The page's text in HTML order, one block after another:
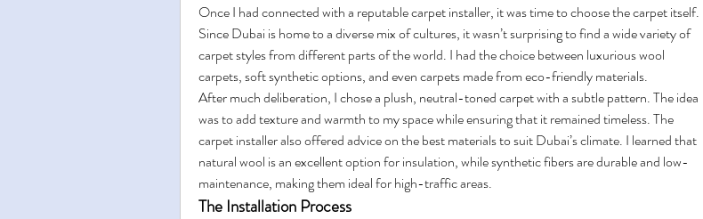
Once I had connected with a reputable carpet installer, it was time to choose the carpet itself.
Since Dubai is home to a diverse mix of cultures, it wasn’t surprising to find a wide variety of
carpet styles from different parts of the world. I had the choice between luxurious wool
carpets, soft synthetic options, and even carpets made from eco-friendly materials.
After much deliberation, I chose a plush, neutral-toned carpet with a subtle pattern. The idea
was to add texture and warmth to my space while ensuring that it remained timeless. The
carpet installer also offered advice on the best materials to suit Dubai’s climate. I learned that
natural wool is an excellent option for insulation, while synthetic fibers are durable and low-
maintenance, making them ideal for high-traffic areas.
The Installation Process